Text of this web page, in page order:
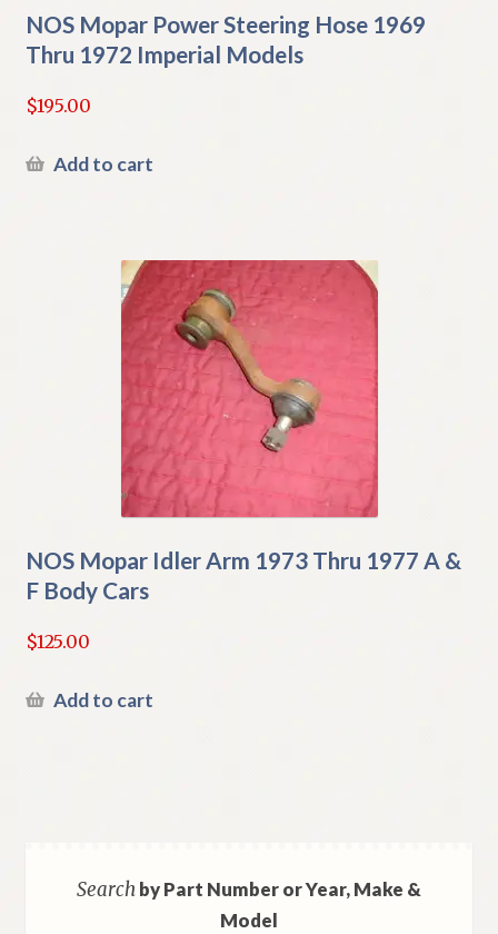
NOS Mopar Power Steering Hose 1969
Thru 1972 Imperial Models
$195.00
Add to cart
NOS Mopar Idler Arm 1973 Thru 1977 A &
F Body Cars
$125.00
Add to cart
Searchby Part Number or Year, Make &
Model